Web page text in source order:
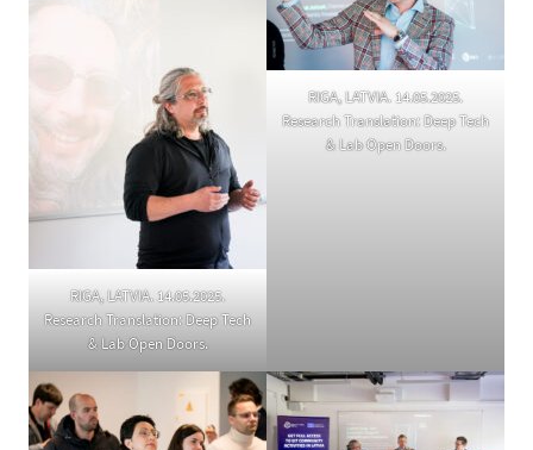
RIGA, LATVIA. 14.05.2025.
Research Translation: Deep Tech
& Lab Open Doors.
RIGA, LATVIA. 14.05.2025.
Research Translation: Deep Tech
& Lab Open Doors.